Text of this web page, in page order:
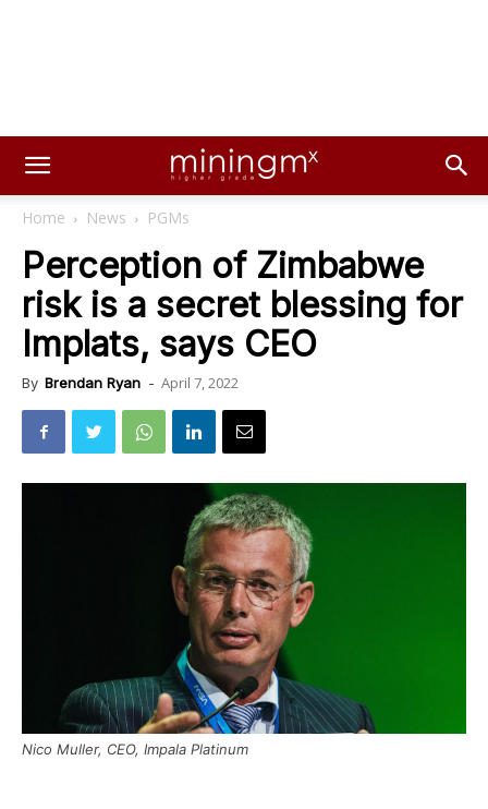
Home News PGMs
Perception of Zimbabwe
risk is a secret blessing for
Implats, says CEO
By Brendan Ryan - April 7, 2022
Nico Muller, CEO, Impala Platinum